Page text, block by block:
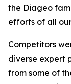
the Diageo
efforts of all
Competitors
diverse expert
from some of